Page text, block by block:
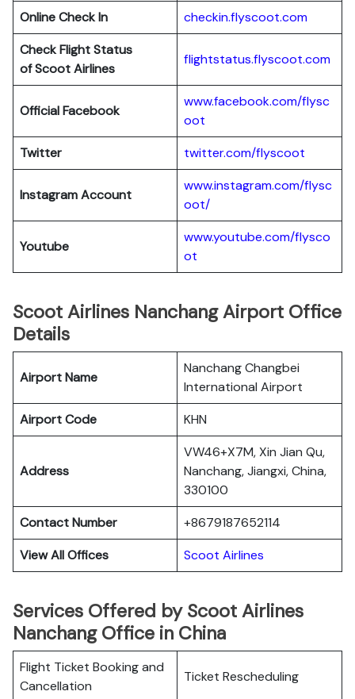
Online Check In
checkin.flyscoot.com
Check Flight Status
of Scoot Airlines
flightstatus.flyscoot.com
Official Facebook
www.facebook.com/flysc
oot
Twitter
twitter.com/flyscoot
Instagram Account
www.instagram.com/flysc
oot/
Youtube
www.youtube.com/flysco
ot
Scoot Airlines Nanchang Airport Office
Details
Airport Name
Nanchang Changbei
International Airport
Airport Code
KHN
Address
VW46+X7M, Xin Jian Qu,
Nanchang, Jiangxi, China,
330100
Contact Number
+8679187652114
View All Offices
Scoot Airlines
Services Offered by Scoot Airlines
Nanchang Office in China
Flight Ticket Booking and
Cancellation
Ticket Rescheduling